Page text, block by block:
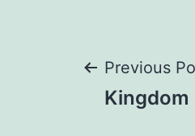
Post
Previous
Kingdom